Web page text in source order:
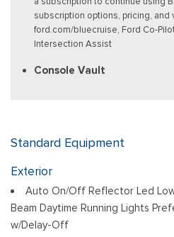
subscription options, pricing, and
ford.com/bluecruise, Ford Co-
Intersection Assist
Console Vault
Standard Equipment
Exterior
Auto On/Off Reflector Led
Beam Daytime Running Lights
w/Delay-Off